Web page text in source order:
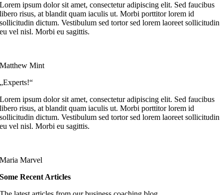
Lorem ipsum dolor sit amet, consectetur adipiscing elit. Sed faucibus
libero risus, at blandit quam iaculis ut. Morbi porttitor lorem id
sollicitudin dictum. Vestibulum sed tortor sed lorem laoreet sollicitudin
eu vel nisl. Morbi eu sagittis.
Matthew Mint
„Experts!“
Lorem ipsum dolor sit amet, consectetur adipiscing elit. Sed faucibus
libero risus, at blandit quam iaculis ut. Morbi porttitor lorem id
sollicitudin dictum. Vestibulum sed tortor sed lorem laoreet sollicitudin
eu vel nisl. Morbi eu sagittis.
Maria Marvel
Some Recent Articles